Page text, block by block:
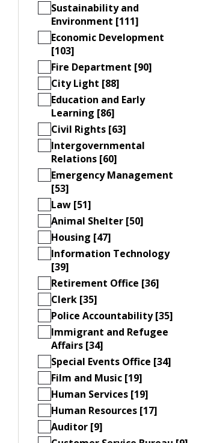
Sustainability and
Environment [111]
Economic Development
[103]
Fire Department [90]
City Light [88]
Education and Early
Learning [86]
Civil Rights [63]
Intergovernmental
Relations [60]
Emergency Management
[53]
Law [51]
Animal Shelter [50]
Housing [47]
Information Technology
[39]
Retirement Office [36]
Clerk [35]
Police Accountability [35]
Immigrant and Refugee
Affairs [34]
Special Events Office [34]
Film and Music [19]
Human Services [19]
Human Resources [17]
Auditor [9]